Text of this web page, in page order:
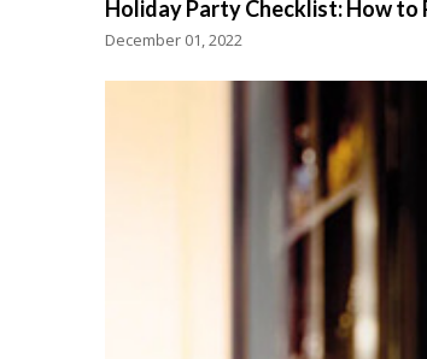
Holiday Party Checklist: How to
December 01, 2022